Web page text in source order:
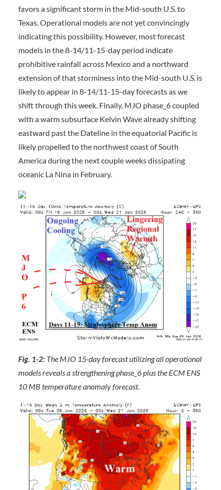
favors a significant storm in the Mid-south U.S. to
Texas. Operational models are not yet convincingly
indicating this possibility. However, most forecast
models in the 8-14/11-15-day period indicate
prohibitive rainfall across Mexico and a northward
extension of that storminess into the Mid-south U.S. is
likely to appear in 8-14/11-15-day forecasts as we
shift through this week. Finally, MJO phase_6 coupled
with a warm subsurface Kelvin Wave already shifting
eastward past the Dateline in the equatorial Pacific is
likely propelled to the northwest coast of South
America during the next couple weeks dissipating
oceanic La Nina in February.
Fig. 1-2: The MJO 15-day forecast utilizing all operational
models reveals a strengthening phase_6 plus the ECM ENS
10 MB temperature anomaly forecast.